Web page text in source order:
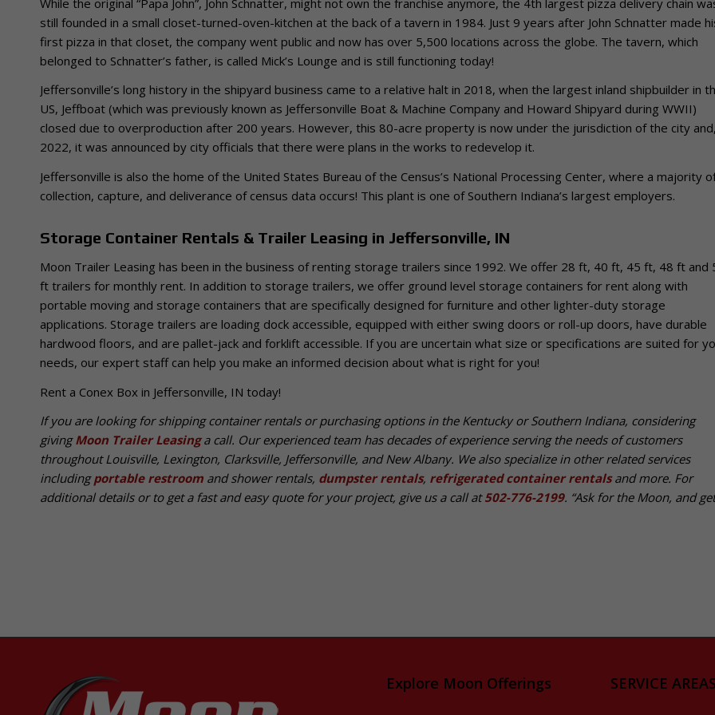
still founded in a small closet-turned-oven-kitchen at the back of a tavern in 1984. Just 9 years after John Schnatter made
first pizza in that closet, the company went public and now has over 5,500 locations across the globe. The tavern, which
belonged to Schnatter’s father, is called Mick’s Lounge and is still functioning today!
Jeffersonville’s long history in the shipyard business came to a relative halt in 2018, when the largest inland shipbuilder in
US, Jeffboat (which was previously known as Jeffersonville Boat & Machine Company and Howard Shipyard during WWII)
closed due to overproduction after 200 years. However, this 80-acre property is now under the jurisdiction of the city
2022, it was announced by city officials that there were plans in the works to redevelop it.
Jeffersonville is also the home of the United States Bureau of the Census’s National Processing Center, where a majority
collection, capture, and deliverance of census data occurs! This plant is one of Southern Indiana’s largest employers.
Storage Container Rentals & Trailer Leasing in Jeffersonville, IN
Moon Trailer Leasing has been in the business of renting storage trailers since 1992. We offer 28 ft, 40 ft, 45 ft, 48 ft and
ft trailers for monthly rent. In addition to storage trailers, we offer ground level storage containers for rent along with
portable moving and storage containers that are specifically designed for furniture and other lighter-duty storage
applications. Storage trailers are loading dock accessible, equipped with either swing doors or roll-up doors, have durable
hardwood floors, and are pallet-jack and forklift accessible. If you are uncertain what size or specifications are suited for
needs, our expert staff can help you make an informed decision about what is right for you!
Rent a Conex Box in Jeffersonville, IN today!
If you are looking for shipping container rentals or purchasing options in the Kentucky or Southern Indiana, considering
givingMoon Trailer Leasinga call. Our experienced team has decades of experience serving the needs of customers
throughout Louisville, Lexington, Clarksville, Jeffersonville, and New Albany. We also specialize in other related services
includingportable restroom and shower rentals, dumpster rentals, refrigerated container rentalsand more. For
additional details or to get a fast and easy quote for your project, give us a call at502-776-2199. “Ask for the Moon, and
Explore Moon Offerings SERVICE